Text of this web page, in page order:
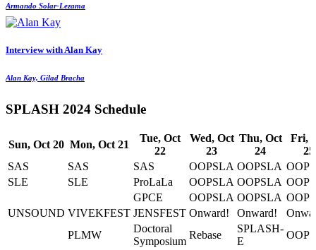
Armando Solar-Lezama
Interview with Alan Kay
Alan Kay, Gilad Bracha
SPLASH 2024 Schedule
Sun, Oct 20 Mon, Oct 21
Tue, Oct
22
Wed, Oct
23
Thu, Oct
24
Fri,
25
SAS
SAS SAS OOPSLA OOPSLA
SLE
SLE ProLaLa OOPSLA OOPSLA
GPCE
OOPSLA OOPSLA
UNSOUND VIVEKFEST JENSFEST Onward! Onward!
PLMW
Doctoral
Symposium
Rebase
SPLASH-
E